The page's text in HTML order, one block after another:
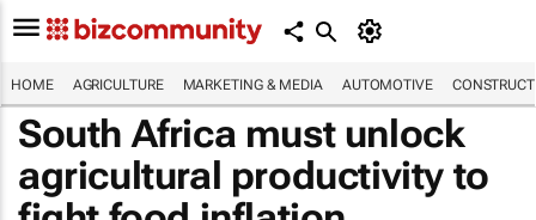
HOME AGRICULTURE MARKETING & MEDIA AUTOMOTIVE
South Africa must unlock
agricultural productivity to